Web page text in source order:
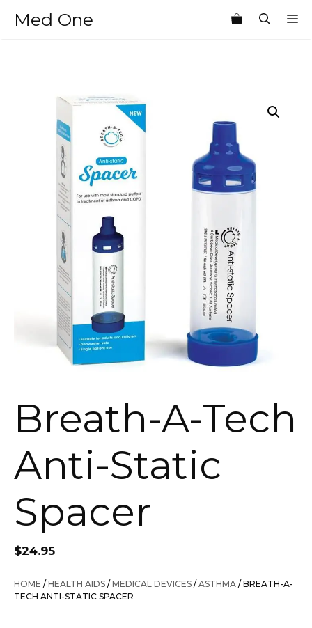
Med One
Breath-A-Tech
Anti-Static
Spacer
$24.95
HOME /HEALTH AIDS /MEDICAL DEVICES /ASTHMA / BREATH-A-
TECH ANTI-STATIC SPACER